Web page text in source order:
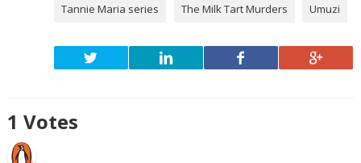
Tannie Maria series The Milk Tart Murders Umuzi
1 Votes